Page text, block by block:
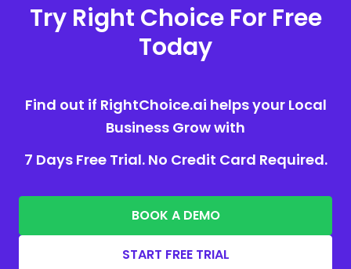
Try Right Choice For Free
Today
Find out if RightChoice.ai helps your Local
Business Grow with
7 Days Free Trial. No Credit Card Required.
BOOK A DEMO
START FREE TRIAL